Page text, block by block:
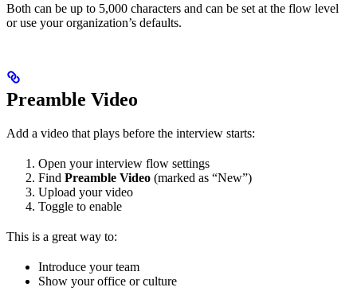
Both can be up to 5,000 characters and can be set at the flow level
or use your organization’s defaults.
Preamble Video
Add a video that plays before the interview starts:
Open your interview flow settings
Find Preamble Video (marked as “New”)
Upload your video
Toggle to enable
This is a great way to:
Introduce your team
Show your office or culture